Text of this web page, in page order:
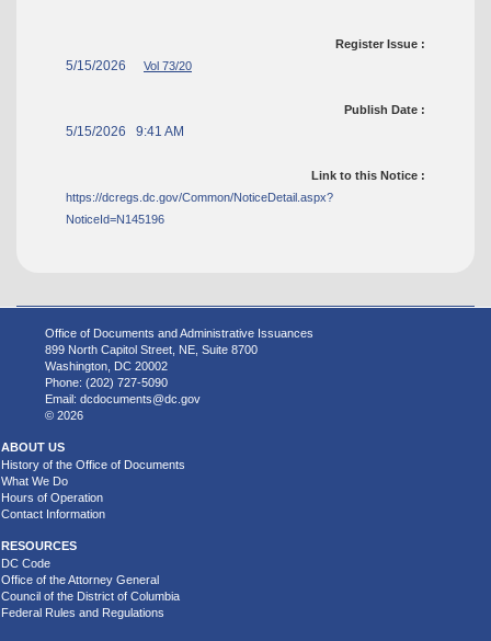
Register Issue :
5/15/2026 Vol 73/20
Publish Date :
5/15/2026 9:41 AM
Link to this Notice :
https://dcregs.dc.gov/Common/NoticeDetail.aspx?
NoticeId=N145196
Office of Documents and Administrative Issuances
899 North Capitol Street, NE, Suite 8700
Washington, DC 20002
Phone: (202) 727-5090
Email: dcdocuments@dc.gov
© 2026
ABOUT US
History of the Office of Documents
What We Do
Hours of Operation
Contact Information
RESOURCES
DC Code
Office of the Attorney General
Council of the District of Columbia
Federal Rules and Regulations